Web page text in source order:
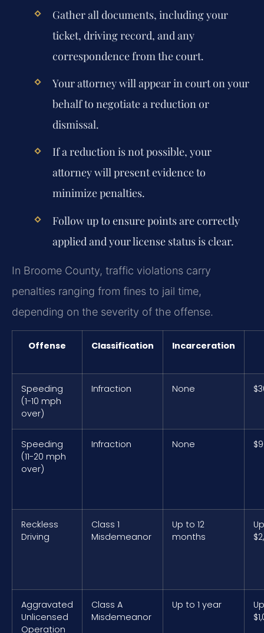
Gather all documents, including your
ticket, driving record, and any
correspondence from the court.
Your attorney will appear in court on your
behalf to negotiate a reduction or
dismissal.
If a reduction is not possible, your
attorney will present evidence to
minimize penalties.
Follow up to ensure points are correctly
applied and your license status is clear.
In Broome County, traffic violations carry
penalties ranging from fines to jail time,
depending on the severity of the offense.
Offense Classification Incarceration
Speeding
(1-10 mph
over)
Infraction None
Speeding
(11-20 mph
over)
Infraction None
Reckless
Driving
Class 1
Misdemeanor
Up to 12
months
Aggravated
Unlicensed
Operation
Class A
Misdemeanor
Up to 1 year